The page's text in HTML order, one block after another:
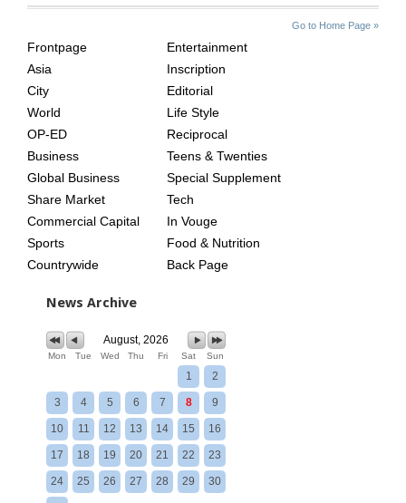
Go to Home Page »
AGE
Frontpage
Asia
City
World
OP-ED
Business
Global Business
Share Market
Commercial Capital
Sports
Countrywide
Entertainment
Inscription
Editorial
Life Style
Reciprocal
Teens & Twenties
Special Supplement
Tech
In Vouge
Food & Nutrition
Back Page
News Archive
August, 2026
Mon Tue Wed Thu Fri Sat Sun
1 2
3 4 5 6 7 8 9
10 11 12 13 14 15 16
17 18 19 20 21 22 23
24 25 26 27 28 29 30